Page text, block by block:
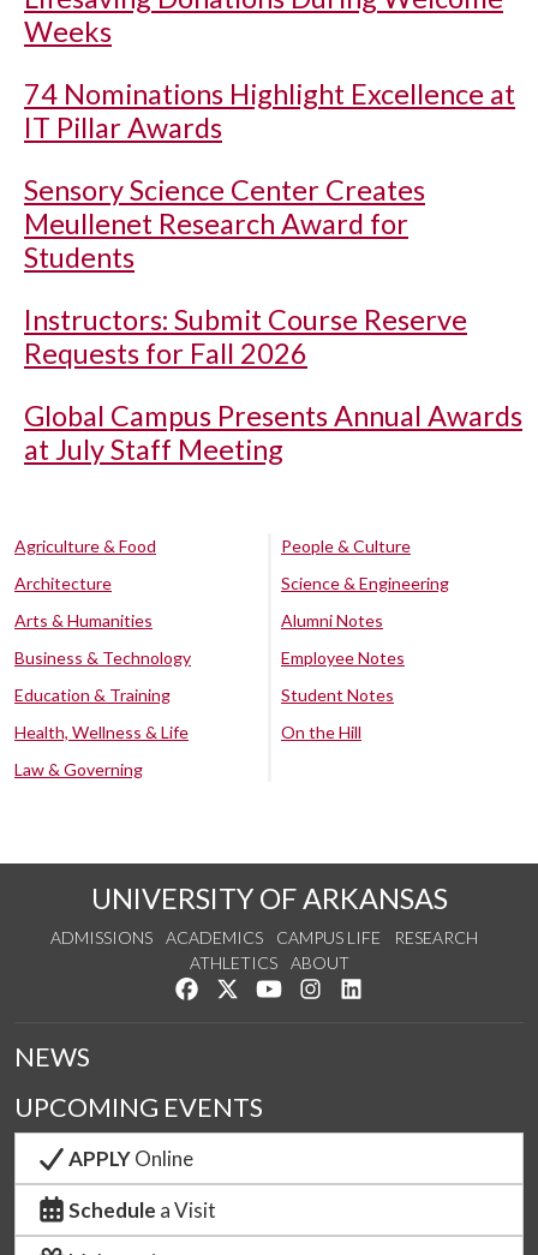
Weeks
74 Nominations Highlight Excellence at
IT Pillar Awards
Sensory Science Center Creates
Meullenet Research Award for
Students
Instructors: Submit Course Reserve
Requests for Fall 2026
Global Campus Presents Annual Awards
at July Staff Meeting
Agriculture & Food
Architecture
Arts & Humanities
Business & Technology
Education & Training
Health, Wellness & Life
Law & Governing
People & Culture
Science & Engineering
Alumni Notes
Employee Notes
Student Notes
On the Hill
UNIVERSITY OF ARKANSAS
ADMISSIONS ACADEMICS CAMPUS LIFE
RESEARCH
ATHLETICS
ABOUT
Like us on Facebook
Follow us on Twitter
Watch us on YouTube
See us on Instagram
NEWS
UPCOMING EVENTS
APPLYOnline
Schedule a Visit